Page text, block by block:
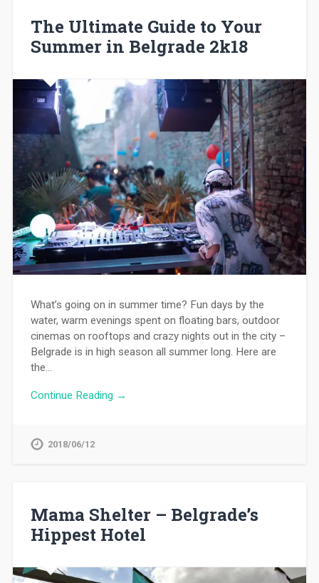
The Ultimate Guide to Your
Summer in Belgrade 2k18
What’s going on in summer time? Fun days by the
water, warm evenings spent on floating bars, outdoor
cinemas on rooftops and crazy nights out in the city –
Belgrade is in high season all summer long. Here are
the…
Continue Reading →
2018/06/12
Mama Shelter – Belgrade’s
Hippest Hotel